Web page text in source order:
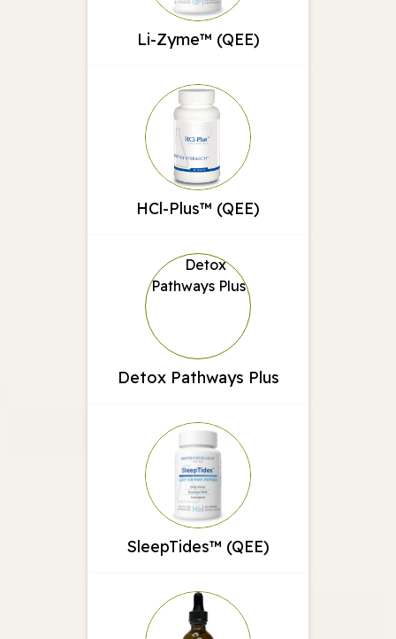
Li-Zyme™ (QEE)
HCl-Plus™ (QEE)
Detox Pathways Plus
SleepTides™ (QEE)